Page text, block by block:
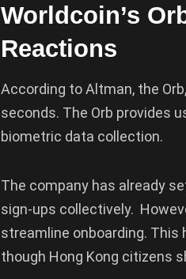
Worldcoin’s
Reactions
According to Altman, the
seconds. The Orb provides
biometric data collection.
The company has already
sign-ups collectively.
streamline onboarding. This
though Hong Kong citizens